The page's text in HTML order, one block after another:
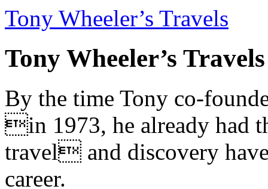
Tony Wheeler’s Travels
Tony Wheeler’s Travels
By the time Tony co-
in 1973, he already had
travel and discovery
career.